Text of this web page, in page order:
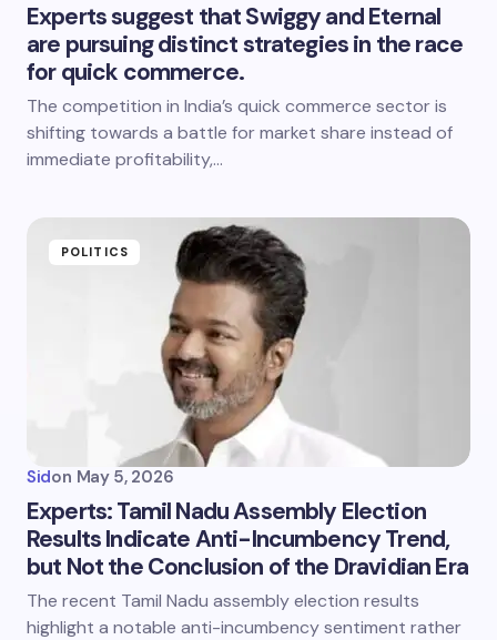
Experts suggest that Swiggy and Eternal
are pursuing distinct strategies in the race
for quick commerce.
The competition in India’s quick commerce sector is
shifting towards a battle for market share instead of
immediate profitability,…
POLITICS
Sidon May 5, 2026
Experts: Tamil Nadu Assembly Election
Results Indicate Anti-Incumbency Trend,
but Not the Conclusion of the Dravidian Era
The recent Tamil Nadu assembly election results
highlight a notable anti-incumbency sentiment rather